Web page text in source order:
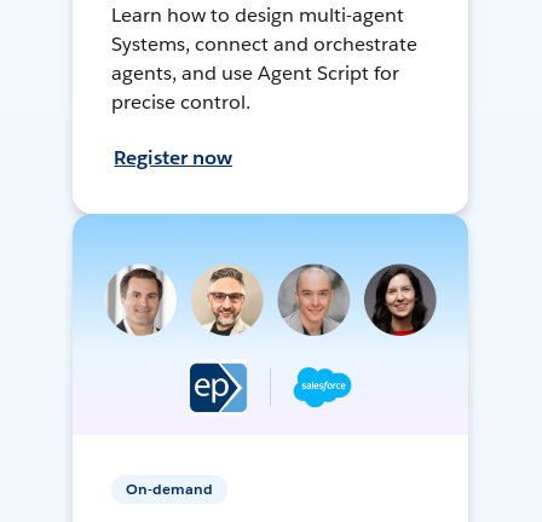
Learn how to design multi-agent
Systems, connect and orchestrate
agents, and use Agent Script for
precise control.
Register now
On-demand